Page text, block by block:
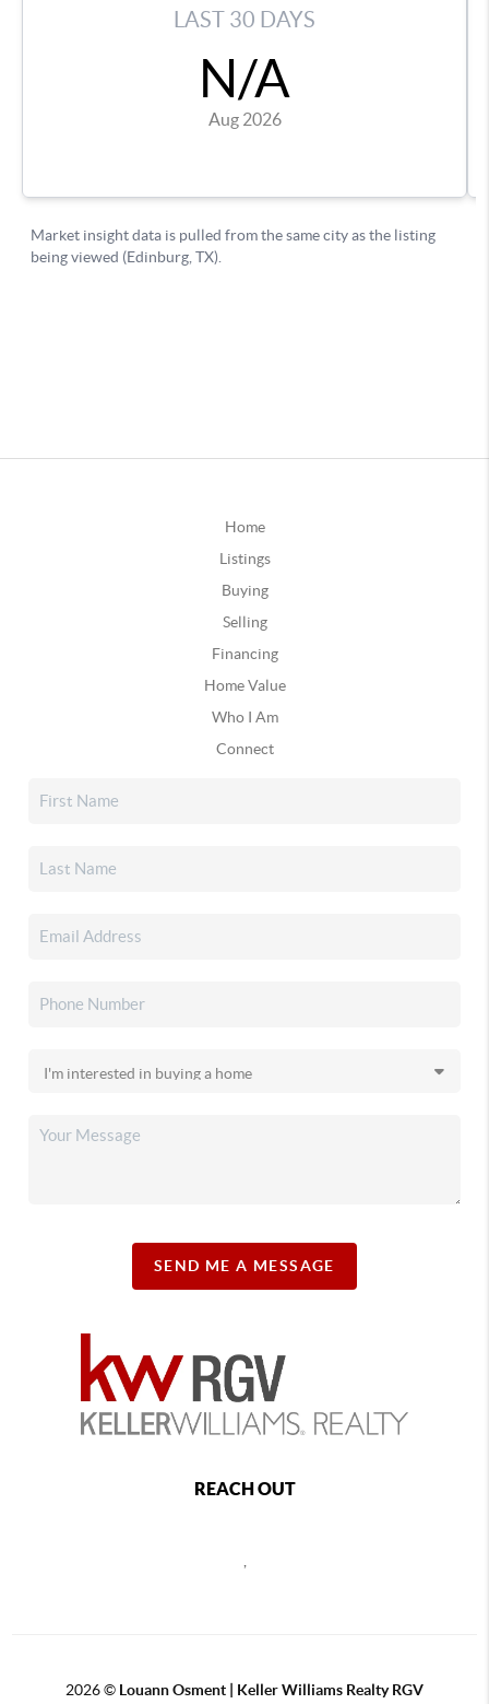
Home
Listings
Buying
Selling
Financing
Home Value
Who I Am
Connect
SEND ME A MESSAGE
REACH OUT
,
2026© Louann Osment | Keller Williams Realty RGV